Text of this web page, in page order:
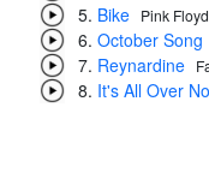
Bike Pink Floyd
October Song
Reynardine
It's All Over